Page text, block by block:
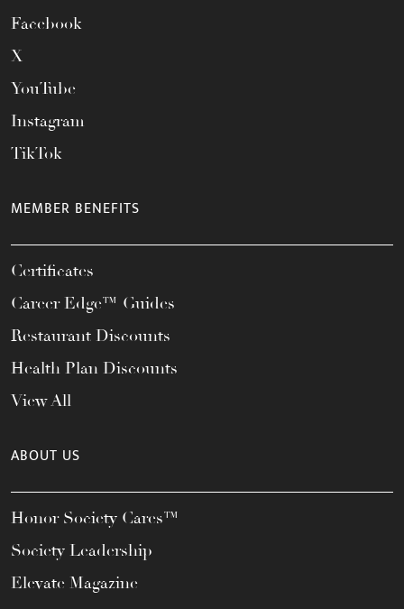
Facebook
X
YouTube
Instagram
TikTok
MEMBER BENEFITS
Certificates
Career Edge™ Guides
Restaurant Discounts
Health Plan Discounts
View All
ABOUT US
Honor Society Cares™
Society Leadership
Elevate Magazine